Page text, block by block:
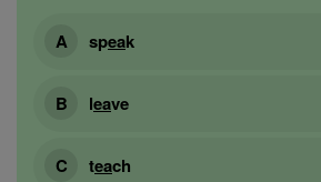
speak
leave
teach